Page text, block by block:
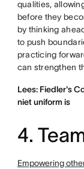
qualities,
before they
by thinking
to push
practicing
can strengthen
Lees: Fiedler's
niet uniform is
4.
Empowering